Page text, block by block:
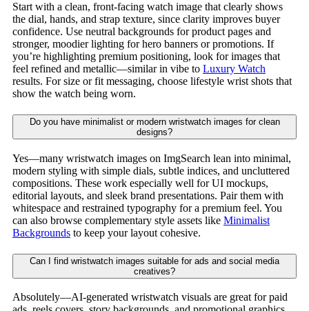
Start with a clean, front-facing watch image that clearly shows
the dial, hands, and strap texture, since clarity improves buyer
confidence. Use neutral backgrounds for product pages and
stronger, moodier lighting for hero banners or promotions. If
you’re highlighting premium positioning, look for images that
feel refined and metallic—similar in vibe to Luxury Watch
results. For size or fit messaging, choose lifestyle wrist shots that
show the watch being worn.
Do you have minimalist or modern wristwatch images for clean
designs?
Yes—many wristwatch images on ImgSearch lean into minimal,
modern styling with simple dials, subtle indices, and uncluttered
compositions. These work especially well for UI mockups,
editorial layouts, and sleek brand presentations. Pair them with
whitespace and restrained typography for a premium feel. You
can also browse complementary style assets like Minimalist
Backgrounds to keep your layout cohesive.
Can I find wristwatch images suitable for ads and social media
creatives?
Absolutely—AI-generated wristwatch visuals are great for paid